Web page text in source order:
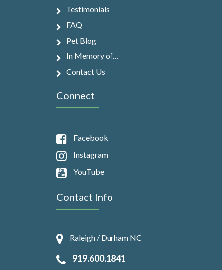
Testimonials
FAQ
Pet Blog
In Memory of…
Contact Us
Connect
Facebook
Instagram
YouTube
Contact Info
Raleigh / Durham NC
919.600.1841